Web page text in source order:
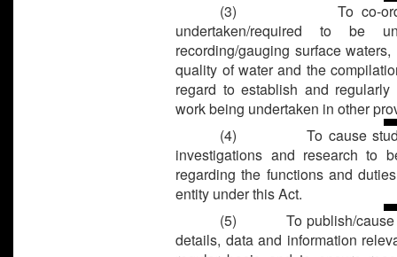
(3)
To co-
undertaken/required to be
recording/gauging surface
quality of water and the
regard to establish and
work being undertaken in other
(4)
To cause
investigations and research to
regarding the functions and
entity under this Act.
(5)
To publish/
details, data and information